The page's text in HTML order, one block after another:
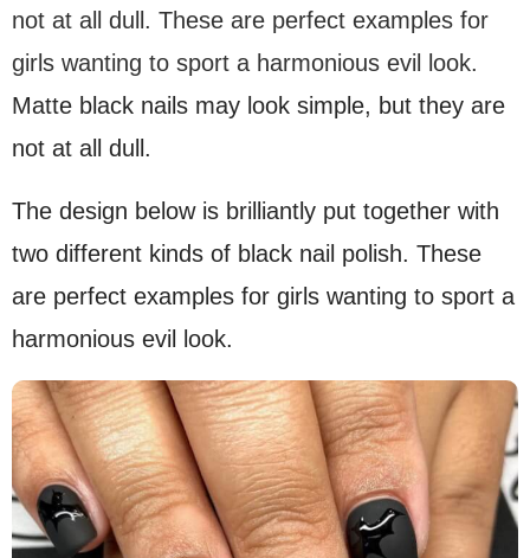
not at all dull. These are perfect examples for
girls wanting to sport a harmonious evil look.
Matte black nails may look simple, but they are
not at all dull.
The design below is brilliantly put together with
two different kinds of black nail polish. These
are perfect examples for girls wanting to sport a
harmonious evil look.